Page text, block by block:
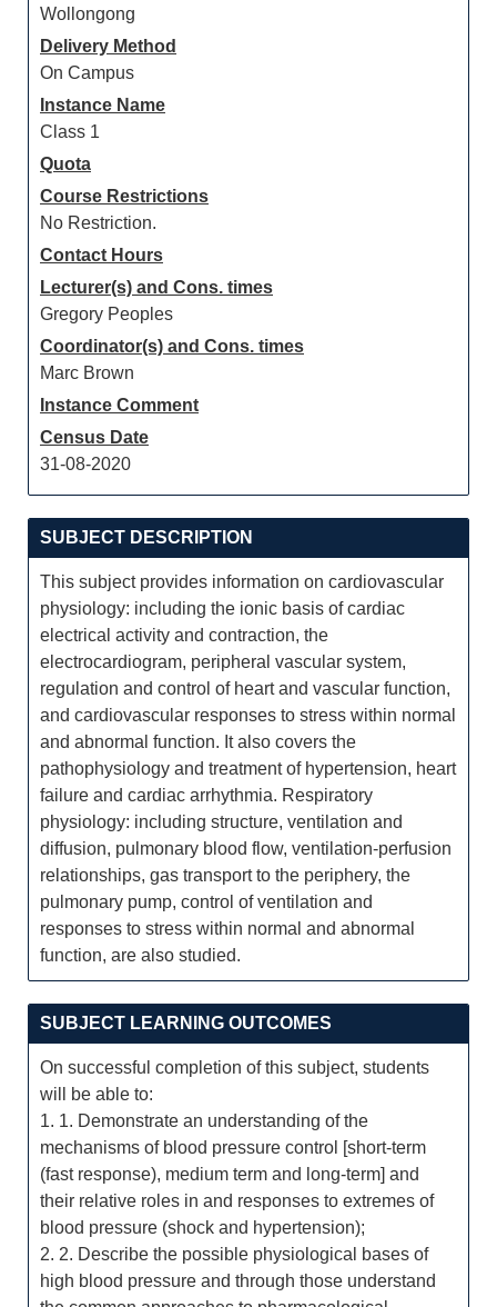
Wollongong
Delivery Method
On Campus
Instance Name
Class 1
Quota
Course Restrictions
No Restriction.
Contact Hours
Lecturer(s) and Cons. times
Gregory Peoples
Coordinator(s) and Cons. times
Marc Brown
Instance Comment
Census Date
31-08-2020
SUBJECT DESCRIPTION
This subject provides information on cardiovascular
physiology: including the ionic basis of cardiac
electrical activity and contraction, the
electrocardiogram, peripheral vascular system,
regulation and control of heart and vascular function,
and cardiovascular responses to stress within normal
and abnormal function. It also covers the
pathophysiology and treatment of hypertension, heart
failure and cardiac arrhythmia. Respiratory
physiology: including structure, ventilation and
diffusion, pulmonary blood flow, ventilation-perfusion
relationships, gas transport to the periphery, the
pulmonary pump, control of ventilation and
responses to stress within normal and abnormal
function, are also studied.
SUBJECT LEARNING OUTCOMES
On successful completion of this subject, students
will be able to:
1. 1. Demonstrate an understanding of the
mechanisms of blood pressure control [short-term
(fast response), medium term and long-term] and
their relative roles in and responses to extremes of
blood pressure (shock and hypertension);
2. 2. Describe the possible physiological bases of
high blood pressure and through those understand